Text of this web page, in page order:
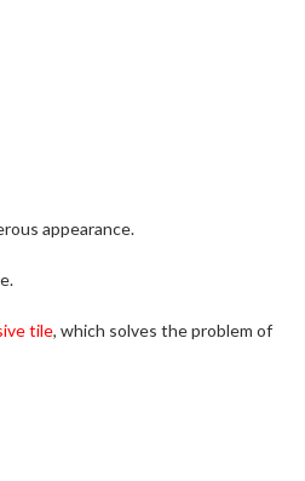
appearance.
tile, which solves the problem of